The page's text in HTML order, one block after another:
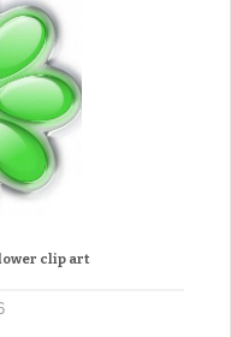
clip art